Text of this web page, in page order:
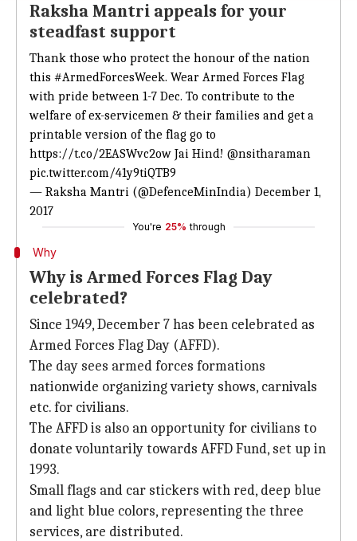
Raksha Mantri appeals for your
steadfast support
Thank those who protect the honour of the nation
this #ArmedForcesWeek. Wear Armed Forces Flag
with pride between 1-7 Dec. To contribute to the
welfare of ex-servicemen & their families and get a
printable version of the flag go to
https://t.co/2EASWvc2ow Jai Hind! @nsitharaman
pic.twitter.com/41y9tiQTB9
— Raksha Mantri (@DefenceMinIndia) December 1,
2017
You're 25% through
Why
Why is Armed Forces Flag Day
celebrated?
Since 1949, December 7 has been celebrated as
Armed Forces Flag Day (AFFD).
The day sees armed forces formations
nationwide organizing variety shows, carnivals
etc. for civilians.
The AFFD is also an opportunity for civilians to
donate voluntarily towards AFFD Fund, set up in
1993.
Small flags and car stickers with red, deep blue
and light blue colors, representing the three
services, are distributed.